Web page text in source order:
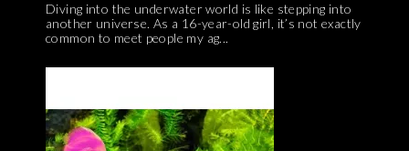
Diving into the underwater world is like stepping into
another universe. As a 16-year-old girl, it’s not exactly
common to meet people my ag...